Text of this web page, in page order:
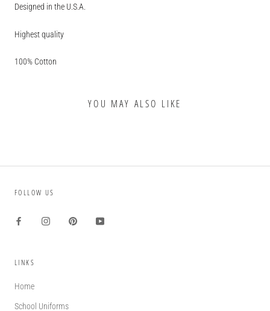
Designed in the U.S.A.
Highest quality
100% Cotton
YOU MAY ALSO LIKE
FOLLOW US
LINKS
Home
School Uniforms